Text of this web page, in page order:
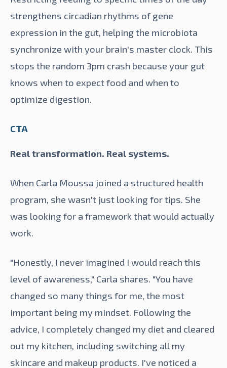
strengthens circadian rhythms of gene
expression in the gut, helping the microbiota
synchronize with your brain's master clock. This
stops the random 3pm crash because your gut
knows when to expect food and when to
optimize digestion.
CTA
Real transformation. Real systems.
When Carla Moussa joined a structured health
program, she wasn't just looking for tips. She
was looking for a framework that would actually
work.
"Honestly, I never imagined I would reach this
level of awareness," Carla shares. "You have
changed so many things for me, the most
important being my mindset. Following the
advice, I completely changed my diet and cleared
out my kitchen, including switching all my
skincare and makeup products. I've noticed a